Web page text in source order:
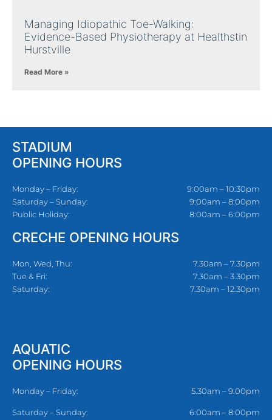
Managing Idiopathic Toe-Walking:
Evidence-Based Physiotherapy at Healthstin
Hurstville
Read More »
STADIUM
OPENING HOURS
Monday – Friday:
Saturday – Sunday:
Public Holiday:
9:00am – 10:30pm
9:00am – 8:00pm
8:00am – 6:00pm
CRECHE OPENING HOURS
Mon, Wed, Thu:
Tue & Fri:
Saturday:
7.30am – 7.30pm
7.30am – 3.30pm
7.30am – 12.30pm
AQUATIC
OPENING HOURS
Monday – Friday: 5.30am – 9:00pm
Saturday – Sunday: 6:00am – 8:00pm